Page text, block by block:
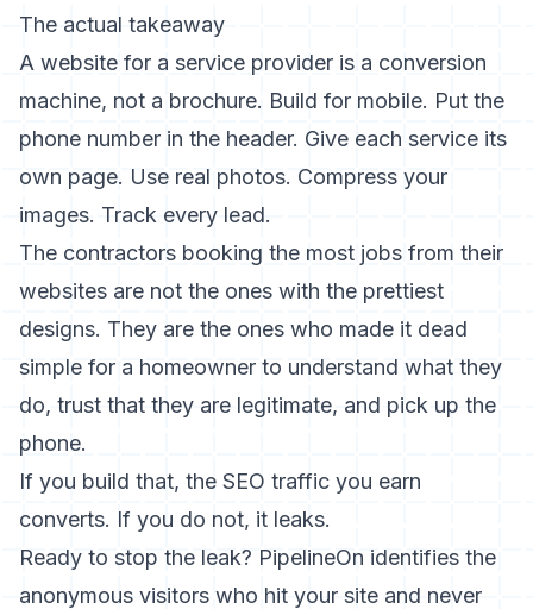
The actual takeaway
A website for a service provider is a conversion
machine, not a brochure. Build for mobile. Put the
phone number in the header. Give each service its
own page. Use real photos. Compress your
images. Track every lead.
The contractors booking the most jobs from their
websites are not the ones with the prettiest
designs. They are the ones who made it dead
simple for a homeowner to understand what they
do, trust that they are legitimate, and pick up the
phone.
If you build that, the SEO traffic you earn
converts. If you do not, it leaks.
Ready to stop the leak? PipelineOn identifies the
anonymous visitors who hit your site and never